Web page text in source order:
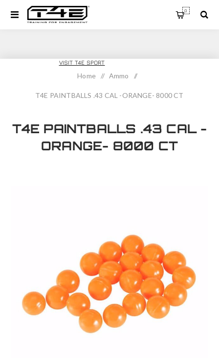
T4E TRAINING
VISIT T4E SPORT
0
Home / Ammo /
T4E PAINTBALLS .43 CAL -ORANGE- 8000 CT
T4E PAINTBALLS .43 CAL -
ORANGE- 8000 CT